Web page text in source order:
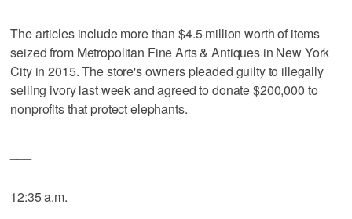
The articles include more than $4.5 million worth of items
seized from Metropolitan Fine Arts & Antiques in New York
City in 2015. The store's owners pleaded guilty to illegally
selling ivory last week and agreed to donate $200,000 to
nonprofits that protect elephants.
12:35 a.m.